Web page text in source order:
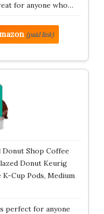
for anyone who…
(paid link)
Shop Coffee
Donut Keurig
K-Cup Pods, Medium
perfect for anyone